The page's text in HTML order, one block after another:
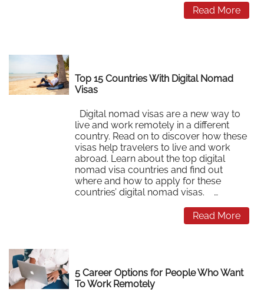
Read More
Top 15 Countries With Digital Nomad
Visas
Digital nomad visas are a new way to
live and work remotely in a different
country. Read on to discover how these
visas help travelers to live and work
abroad. Learn about the top digital
nomad visa countries and find out
where and how to apply for these
countries’ digital nomad visas. …
Read More
5 Career Options for People Who Want
To Work Remotely